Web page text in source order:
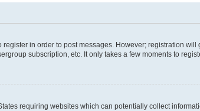
in order to post messages. However; registration
subscription, etc. It only takes a few moments to
requiring websites which can potentially collect